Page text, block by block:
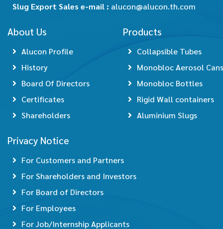
Slug Export Sales e-mail : alucon@alucon.th.com
About Us
Alucon Profile
History
Board Of Directors
Certificates
Shareholders
Products
Collapsible Tubes
Monobloc Aerosol Cans
Monobloc Bottles
Rigid Wall containers
Aluminium Slugs
Privacy Notice
For Customers and Partners
For Shareholders and Investors
For Board of Directors
For Employees
For Job/Internship Applicants